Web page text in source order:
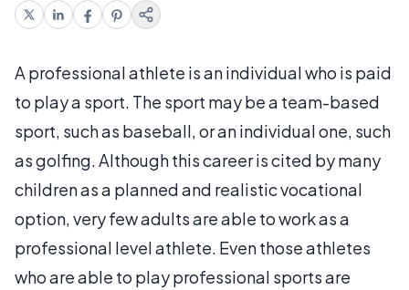
A professional athlete is an individual who is paid
to play a sport. The sport may be a team-based
sport, such as baseball, or an individual one, such
as golfing. Although this career is cited by many
children as a planned and realistic vocational
option, very few adults are able to work as a
professional level athlete. Even those athletes
who are able to play professional sports are